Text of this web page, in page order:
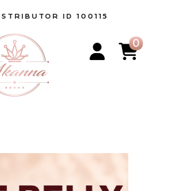
ID 100115
0